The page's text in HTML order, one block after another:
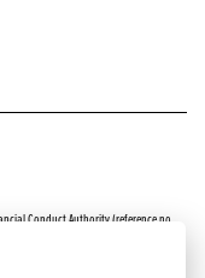
Conduct Authority (reference no